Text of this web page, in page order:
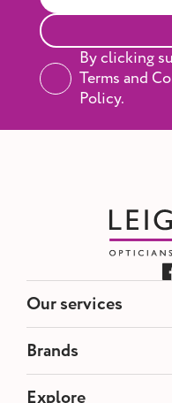
By clicking
Terms and
Policy.
Our services
Eye Tests
NHS Eye Tests
Contact Lenses
Hearing Tests
Brands
Etnia Barcelona
Explore